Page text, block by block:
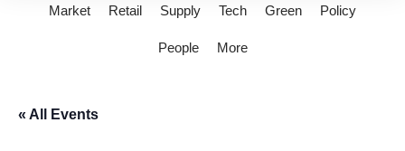
Market Retail Supply Tech Green Policy
People More
« All Events